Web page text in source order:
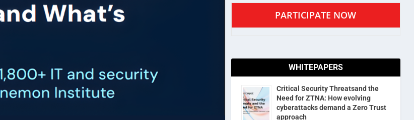
PARTICIPATE NOW
WHITEPAPERS
Critical Security Threatsand the
Need for ZTNA: How evolving
cyberattacks demand a Zero Trust
approach